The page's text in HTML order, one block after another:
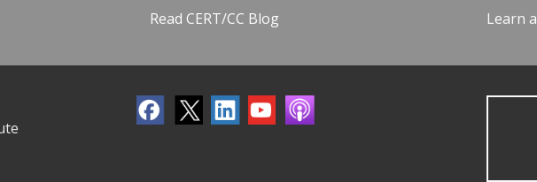
Read CERT/CC Blog Learn